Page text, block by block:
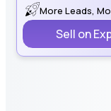
More Leads,
Sell on